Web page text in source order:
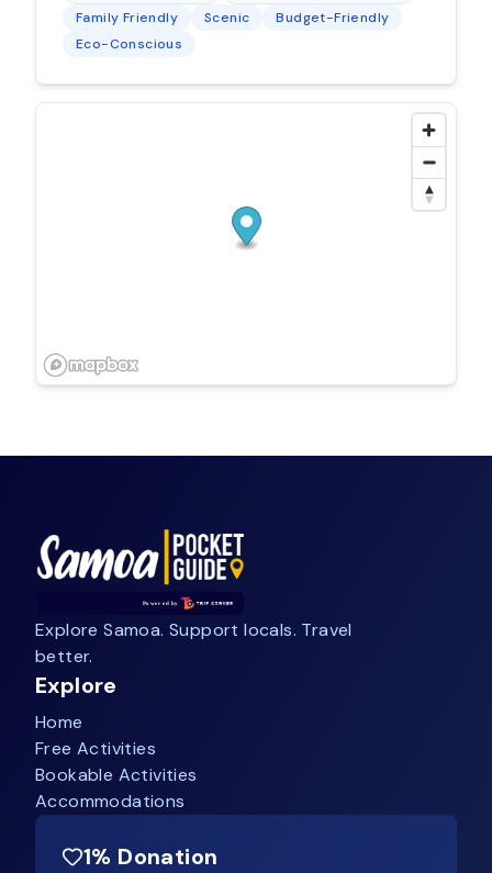
Family Friendly
Scenic
Budget-Friendly
Eco-Conscious
Explore Samoa. Support locals. Travel
better.
Explore
Home
Free Activities
Bookable Activities
Accommodations
1% Donation